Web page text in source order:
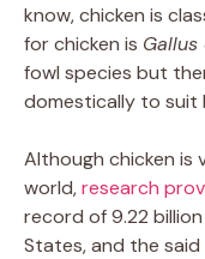
know, chicken is
for chicken is
fowl species but
domestically to suit
Although chicken is
world,research
record of 9.22
States, and the